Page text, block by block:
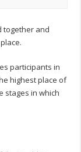
together and
participants in
highest place of
stages in which